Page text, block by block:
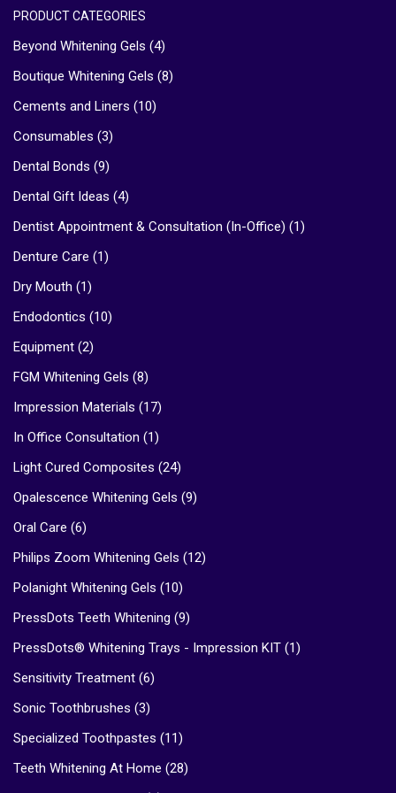
PRODUCT CATEGORIES
Beyond Whitening Gels (4)
Boutique Whitening Gels (8)
Cements and Liners (10)
Consumables (3)
Dental Bonds (9)
Dental Gift Ideas (4)
Dentist Appointment & Consultation (In-Office) (1)
Denture Care (1)
Dry Mouth (1)
Endodontics (10)
Equipment (2)
FGM Whitening Gels (8)
Impression Materials (17)
In Office Consultation (1)
Light Cured Composites (24)
Opalescence Whitening Gels (9)
Oral Care (6)
Philips Zoom Whitening Gels (12)
Polanight Whitening Gels (10)
PressDots Teeth Whitening (9)
PressDots® Whitening Trays - Impression KIT (1)
Sensitivity Treatment (6)
Sonic Toothbrushes (3)
Specialized Toothpastes (11)
Teeth Whitening At Home (28)